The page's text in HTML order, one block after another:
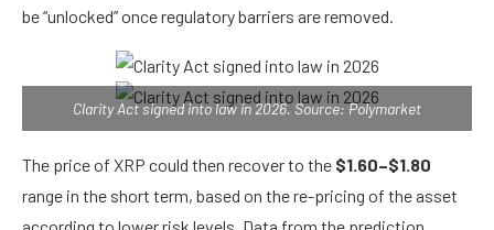
be “unlocked” once regulatory barriers are removed.
Clarity Act signed into law in 2026. Source: Polymarket
The price of XRP could then recover to the $1.60–$1.80
range in the short term, based on the re-pricing of the asset